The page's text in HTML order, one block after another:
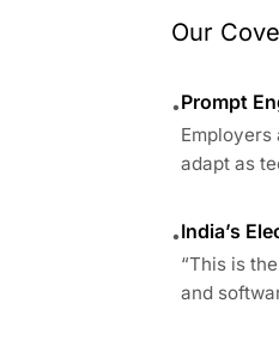
Our
•Prompt
adapt as
•India’s
“This is
and